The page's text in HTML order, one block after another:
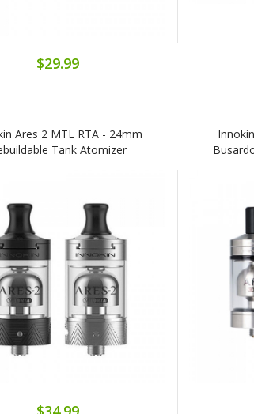
$29.99
Ares 2 MTL RTA - 24mm
Tank Atomizer